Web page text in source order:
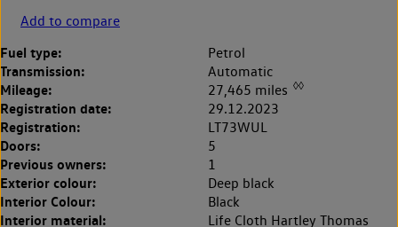
Add to compare
Fuel type: Petrol
Transmission: Automatic
Mileage: 27,465 miles ◊◊
Registration date: 29.12.2023
Registration: LT73WUL
Doors: 5
Previous owners: 1
Exterior colour: Deep black
Interior Colour: Black
Interior material:
Life Cloth Hartley Thomas